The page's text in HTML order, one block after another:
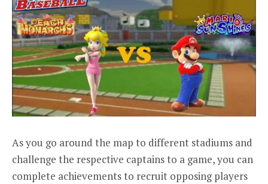
As you go around the map to different stadiums and
challenge the respective captains to a game, you can
complete achievements to recruit opposing players